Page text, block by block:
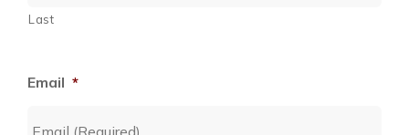
Last
Email *